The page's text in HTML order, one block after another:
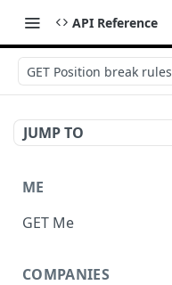
API Reference
GET Position break rules
JUMP TO
ME
GET Me
COMPANIES